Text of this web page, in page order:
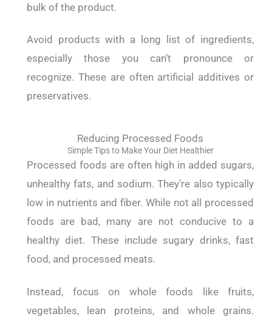
bulk of the product.
Avoid products with a long list of ingredients,
especially those you can’t pronounce or
recognize. These are often artificial additives or
preservatives.
Reducing Processed Foods
Simple Tips to Make Your Diet Healthier
Processed foods are often high in added sugars,
unhealthy fats, and sodium. They’re also typically
low in nutrients and fiber. While not all processed
foods are bad, many are not conducive to a
healthy diet. These include sugary drinks, fast
food, and processed meats.
Instead, focus on whole foods like fruits,
vegetables, lean proteins, and whole grains.